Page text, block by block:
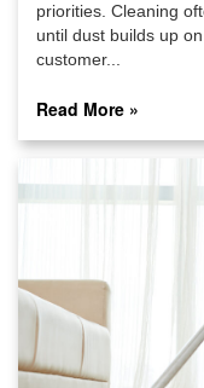
priorities. Cleaning
until dust builds up
customer...
Read More »